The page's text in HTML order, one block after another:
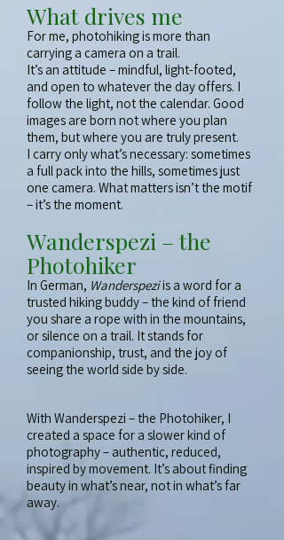
What drives me
For me, photohiking is more than
carrying a camera on a trail.
It’s an attitude – mindful, light-footed,
and open to whatever the day offers. I
follow the light, not the calendar. Good
images are born not where you plan
them, but where you are truly present.
I carry only what’s necessary: sometimes
a full pack into the hills, sometimes just
one camera. What matters isn’t the motif
– it’s the moment.
Wanderspezi – the
Photohiker
In German, Wanderspeziis a word for a
trusted hiking buddy – the kind of friend
you share a rope with in the mountains,
or silence on a trail. It stands for
companionship, trust, and the joy of
seeing the world side by side.
With Wanderspezi – the Photohiker, I
created a space for a slower kind of
photography – authentic, reduced,
inspired by movement. It’s about finding
beauty in what’s near, not in what’s far
away.